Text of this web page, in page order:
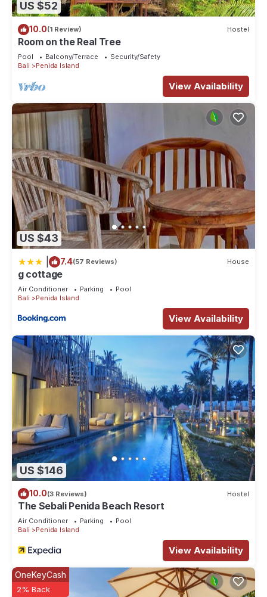
US $52
10.0(1 Review) Hostel
Room on the Real Tree
Pool Balcony/Terrace
Security/Safety
Bali
Penida Island
View Availability
US $43
7.4(57 Reviews) House
g cottage
Air Conditioner Parking
Pool
Bali
Penida Island
View Availability
US $146
10.0(3 Reviews) Hostel
The Sebali Penida Beach Resort
Air Conditioner Parking
Pool
Bali
Penida Island
View Availability
OneKeyCash
2% Back